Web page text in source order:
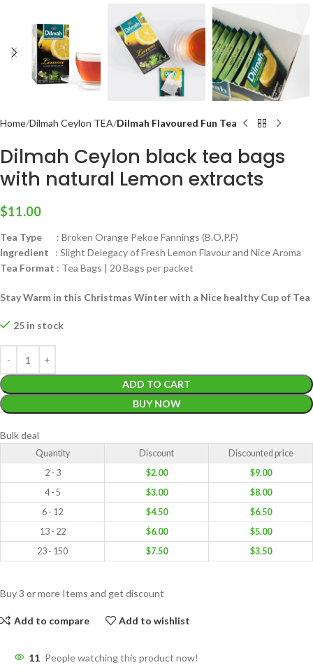
Home Dilmah Ceylon TEA Dilmah Flavoured Fun Tea
Dilmah Ceylon black tea bags
with natural Lemon extracts
$11.00
Tea Type
: Broken Orange Pekoe Fannings (B.O.P.F)
Ingredient : Slight Delegacy of Fresh Lemon Flavour and Nice Aroma
Tea Format : Tea Bags | 20 Bags per packet
Stay Warm in this Christmas Winter with a Nice healthy Cup of Tea
25 in stock
ADD TO CART
BUY NOW
Bulk deal
Quantity Discount
Discounted price
2 - 3
$2.00 $9.00
4 - 5
$3.00 $8.00
6 - 12
$4.50 $6.50
13 - 22
$6.00 $5.00
23 - 150
$7.50 $3.50
Buy 3 or more Items and get discount
Add to compare Add to wishlist
11 People watching this product now!